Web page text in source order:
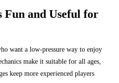
and Useful for
want a low-pressure way to enjoy
make it suitable for all ages,
keep more experienced players